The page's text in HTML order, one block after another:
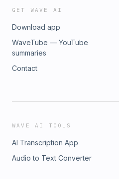
GET WAVE AI
Download app
WaveTube — YouTube
summaries
Contact
WAVE AI TOOLS
AI Transcription App
Audio to Text Converter